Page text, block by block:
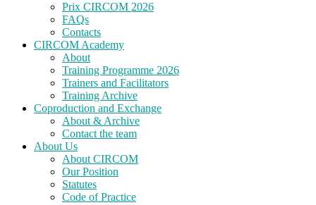
Prix CIRCOM 2026
FAQs
Contacts
CIRCOM Academy
About
Training Programme 2026
Trainers and Facilitators
Training Archive
Coproduction and Exchange
About & Archive
Contact the team
About Us
About CIRCOM
Our Position
Statutes
Code of Practice